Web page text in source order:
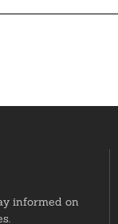
informed on